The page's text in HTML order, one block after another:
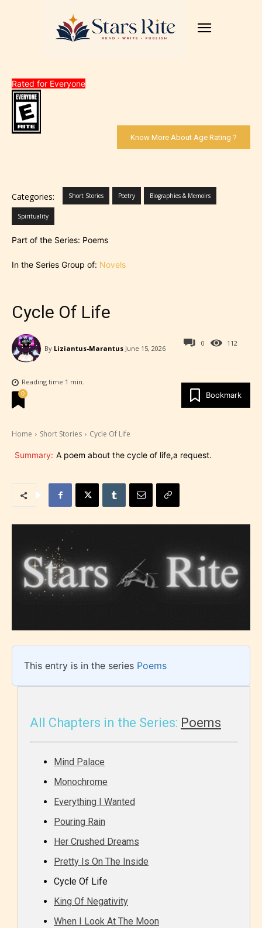
Rated for Everyone
Know More About Age Rating ?
Categories: Short Stories Poetry Biographies & Memoirs
Spirituality
Part of the Series: Poems
In the Series Group of: Novels
Cycle Of Life
112
By Liziantus-Marantus June 15, 2026
0
Reading time 1 min.
Bookmark
0
Home Short Stories Cycle Of Life
Summary: A poem about the cycle of life,a request.
This entry is in the series Poems
All Chapters in the Series: Poems
Mind Palace
Monochrome
Everything I Wanted
Pouring Rain
Her Crushed Dreams
Pretty Is On The Inside
Cycle Of Life
King Of Negativity
When I Look At The Moon